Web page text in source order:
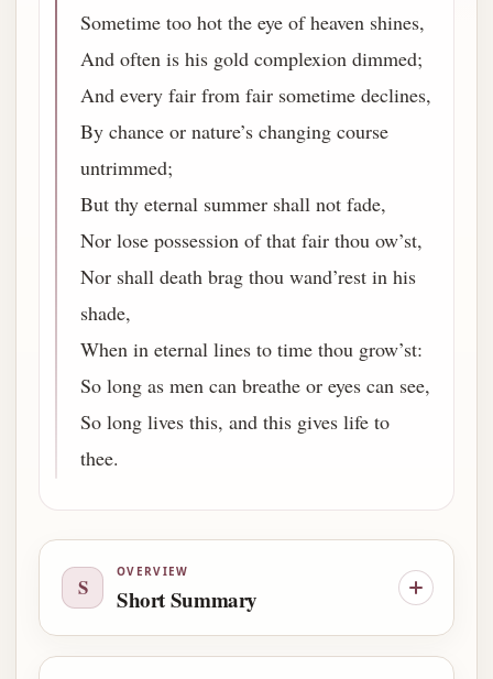
Sometime too hot the eye of heaven shines,
And often is his gold complexion dimmed;
And every fair from fair sometime declines,
By chance or nature’s changing course
untrimmed;
But thy eternal summer shall not fade,
Nor lose possession of that fair thou ow’st,
Nor shall death brag thou wand’rest in his
shade,
When in eternal lines to time thou grow’st:
So long as men can breathe or eyes can see,
So long lives this, and this gives life to
thee.
S
OVERVIEW
Short Summary